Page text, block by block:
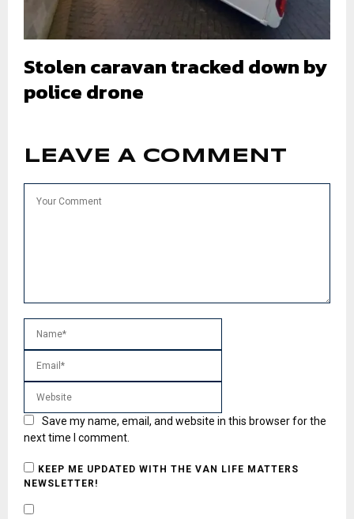
Stolen caravan tracked down by
police drone
LEAVE A COMMENT
Save my name, email, and website in this browser for the
next time I comment.
KEEP ME UPDATED WITH THE VAN LIFE MATTERS
NEWSLETTER!